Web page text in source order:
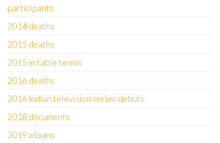
participants
2014 deaths
2015 deaths
2015 in table tennis
2016 deaths
2016 Indian television series debuts
2018 documents
2019 albums